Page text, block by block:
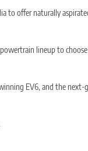
to offer naturally
lineup to
EV6, and the